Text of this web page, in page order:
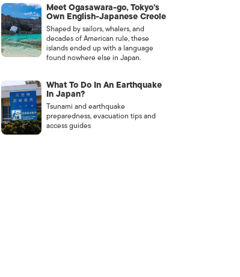
Meet Ogasawara-go, Tokyo’s
Own English-Japanese Creole
Shaped by sailors, whalers, and
decades of American rule, these
islands ended up with a language
found nowhere else in Japan.
What To Do In An Earthquake
In Japan?
Tsunami and earthquake
preparedness, evacuation tips and
access guides